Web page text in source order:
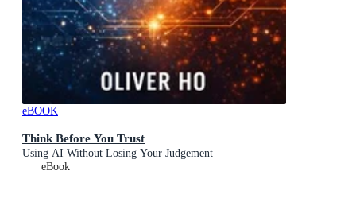
eBOOK
Think Before You Trust
Using AI Without Losing Your Judgement
eBook